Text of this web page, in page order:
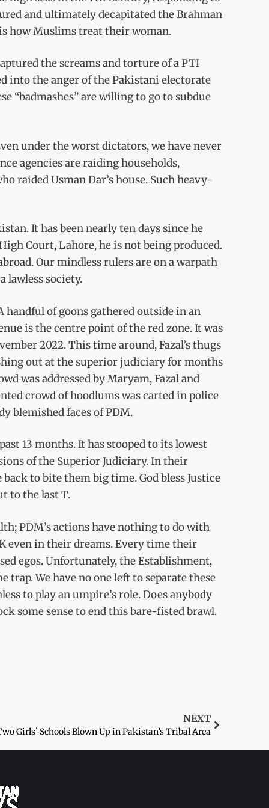
and ultimately decapitated the Brahman
how Muslims treat their woman.
the screams and torture of a PTI
into the anger of the Pakistani electorate
“badmashes” are willing to go to subdue
under the worst dictators, we have never
agencies are raiding households,
raided Usman Dar’s house. Such heavy-
It has been nearly ten days since he
Court, Lahore, he is not being produced.
Our mindless rulers are on a warpath
lawless society.
handful of goons gathered outside in an
is the centre point of the red zone. It was
2022. This time around, Fazal’s thugs
out at the superior judiciary for months
was addressed by Maryam, Fazal and
crowd of hoodlums was carted in police
blemished faces of PDM.
13 months. It has stooped to its lowest
of the Superior Judiciary. In their
to bite them big time. God bless Justice
to the last T.
PDM’s actions have nothing to do with
even in their dreams. Every time their
egos. Unfortunately, the Establishment,
We have no one left to separate these
to play an umpire’s role. Does anybody
some sense to end this bare-fisted brawl.
NEXT
Girls’ Schools Blown Up in Pakistan’s Tribal Area